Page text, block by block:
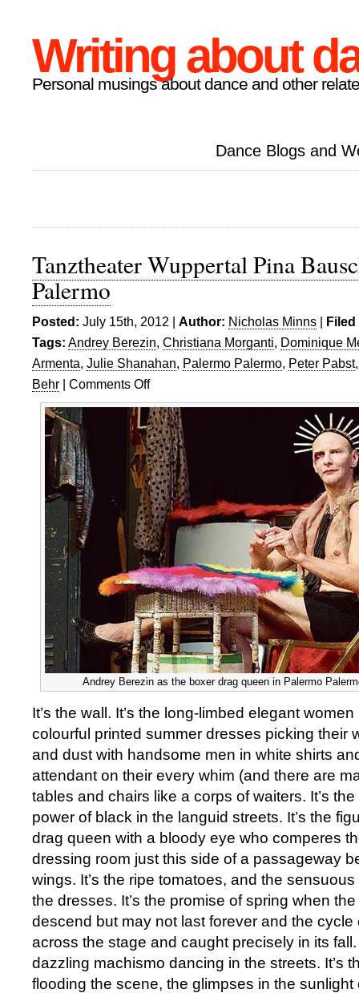
Writing about
Personal musings about dance and other
Dance Blogs and
Tanztheater Wuppertal Pina
Palermo
Posted: July 15th, 2012 | Author: Nicholas Minns |
Tags: Andrey Berezin, Christiana Morganti, Dominique
Armenta, Julie Shanahan, Palermo Palermo, Peter Pabst
Behr | Comments Offon
Wuppertal
Pina
Bausch:
Palermo
Palermo
Andrey Berezin as the boxer drag queen in Palermo
It’s the wall. It’s the long-limbed elegant
colourful printed summer dresses picking their
and dust with handsome men in white shirts
attendant on their every whim (and there are
tables and chairs like a corps of waiters. It’s
power of black in the languid streets. It’s the
drag queen with a bloody eye who comperes
dressing room just this side of a passageway
wings. It’s the ripe tomatoes, and the
the dresses. It’s the promise of spring when
descend but may not last forever and the cycle
across the stage and caught precisely in its fall.
dazzling machismo dancing in the streets. It’s
flooding the scene, the glimpses in the sunlight